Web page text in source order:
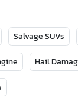
Salvage SUVs
Hail